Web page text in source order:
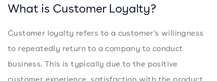
What is Customer Loyalty?
Customer loyalty refers to a customer's willingness
to repeatedly return to a company to conduct
business. This is typically due to the positive